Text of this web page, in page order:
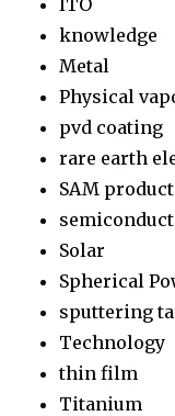
knowledge
Metal
Physical
pvd coating
rare earth
SAM
Solar
Spherical
sputtering
Technology
thin film
Titanium